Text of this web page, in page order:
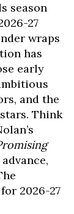
season
27
wraps
has
early
and the
Think
2026-27